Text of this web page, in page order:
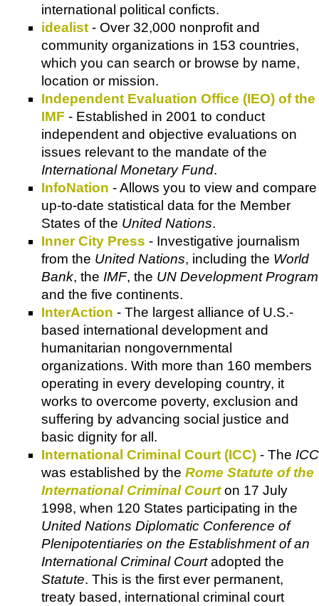
international political conficts.
idealist - Over 32,000 nonprofit and
community organizations in 153 countries,
which you can search or browse by name,
location or mission.
Independent Evaluation Office (IEO) of the
IMF - Established in 2001 to conduct
independent and objective evaluations on
issues relevant to the mandate of the
International Monetary Fund.
InfoNation - Allows you to view and compare
up-to-date statistical data for the Member
States of the United Nations.
Inner City Press - Investigative journalism
from the United Nations, including the World
Bank, the IMF, the UN Development Program
and the five continents.
InterAction - The largest alliance of U.S.-
based international development and
humanitarian nongovernmental
organizations. With more than 160 members
operating in every developing country, it
works to overcome poverty, exclusion and
suffering by advancing social justice and
basic dignity for all.
International Criminal Court (ICC) - The ICC
was established by the Rome Statute of the
International Criminal Courton 17 July
1998, when 120 States participating in the
United Nations Diplomatic Conference of
Plenipotentiaries on the Establishment of an
International Criminal Courtadopted the
Statute. This is the first ever permanent,
treaty based, international criminal court